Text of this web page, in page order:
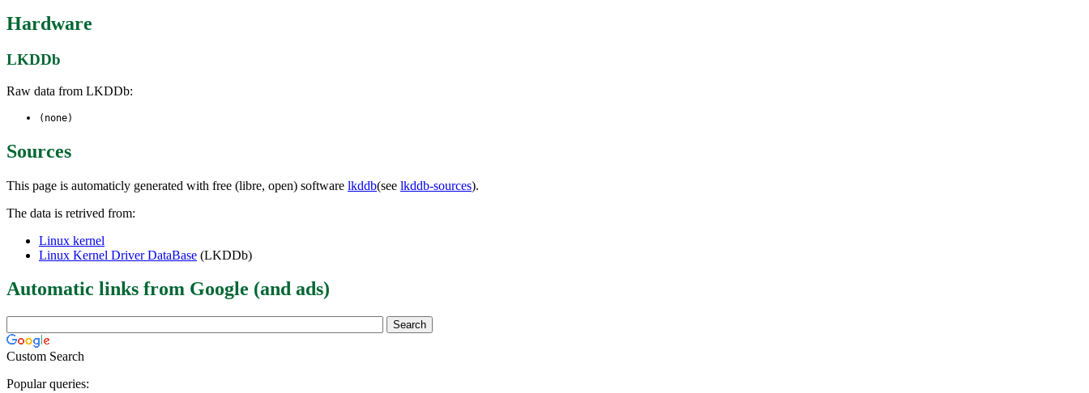
Hardware
LKDDb
Raw data from LKDDb:
(none)
Sources
This page is automaticly generated with free (libre, open) software lkddb(see lkddb-sources).
The data is retrived from:
Linux kernel
Linux Kernel Driver DataBase (LKDDb)
Automatic links from Google (and ads)
Custom Search
Popular queries: